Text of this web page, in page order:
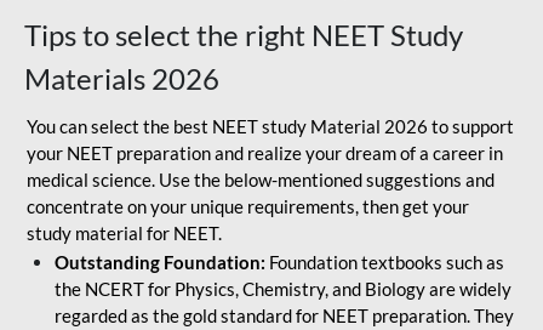
Tips to select the right NEET Study
Materials 2026
You can select the best NEET study Material 2026 to support
your NEET preparation and realize your dream of a career in
medical science. Use the below-mentioned suggestions and
concentrate on your unique requirements, then get your
study material for NEET.
Outstanding Foundation: Foundation textbooks such as
the NCERT for Physics, Chemistry, and Biology are widely
regarded as the gold standard for NEET preparation. They